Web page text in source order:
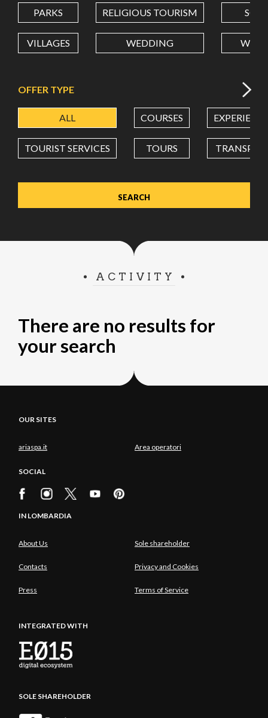
LONGITUDE
Value in decimal degrees. Use dot (.) as decimal separator.
PARKS RELIGIOUS TOURISM
VILLAGES WEDDING
OFFER TYPE
ALL COURSES
TOURIST SERVICES TOURS
ACTIVITY
There are no results for
your search
OUR SITES
ariaspa.it Area operatori
SOCIAL
IN LOMBARDIA
About Us Sole shareholder
Contacts Privacy and Cookies
Press Terms of Service
INTEGRATED WITH
SOLE SHAREHOLDER